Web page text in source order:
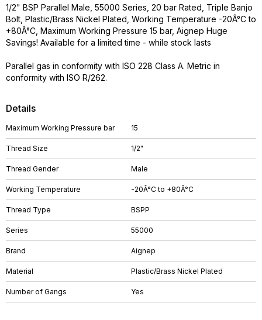
Details
Maximum Working Pressure bar 15
Thread Size 1/2"
Thread Gender Male
Working Temperature -20Â°C to +80Â°C
Thread Type BSPP
Series 55000
Brand Aignep
Material Plastic/Brass Nickel Plated
Number of Gangs Yes
1/2" BSP Parallel Male, 55000 Series, 20 bar Rated, Triple Banjo
Bolt, Plastic/Brass Nickel Plated, Working Temperature -20Â°C to
+80Â°C, Maximum Working Pressure 15 bar, Aignep Huge
Savings! Available for a limited time - while stock lasts
Parallel gas in conformity with ISO 228 Class A. Metric in
conformity with ISO R/262.